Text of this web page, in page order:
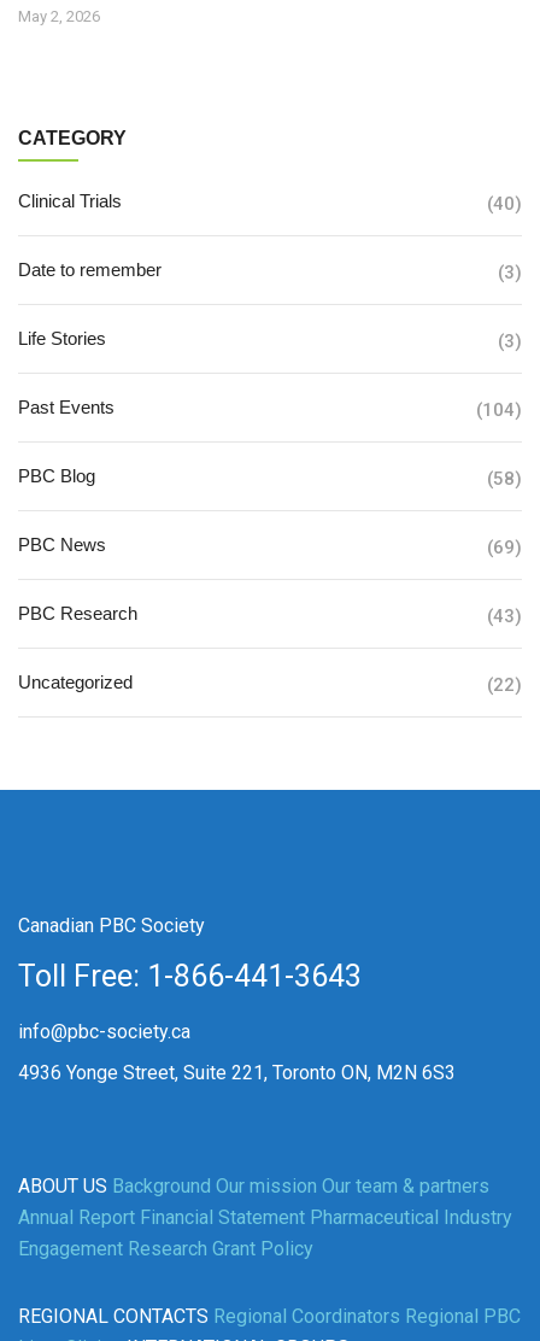
May 2, 2026
CATEGORY
Clinical Trials (40)
Date to remember (3)
Life Stories (3)
Past Events (104)
PBC Blog (58)
PBC News (69)
PBC Research (43)
Uncategorized (22)
Canadian PBC Society
Toll Free: 1-866-441-3643
info@pbc-society.ca
4936 Yonge Street, Suite 221, Toronto ON, M2N 6S3
ABOUT US Background Our mission Our team & partners
Annual Report Financial Statement Pharmaceutical Industry
Engagement Research Grant Policy
REGIONAL CONTACTS Regional Coordinators Regional PBC